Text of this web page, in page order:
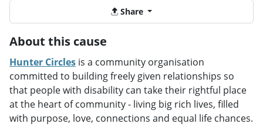
Share
About this cause
Hunter Circles is a community organisation
committed to building freely given relationships so
that people with disability can take their rightful place
at the heart of community - living big rich lives, filled
with purpose, love, connections and equal life chances.